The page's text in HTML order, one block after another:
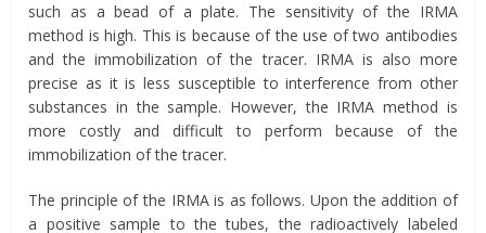
such as a bead of a plate. The sensitivity of the IRMA
method is high. This is because of the use of two antibodies
and the immobilization of the tracer. IRMA is also more
precise as it is less susceptible to interference from other
substances in the sample. However, the IRMA method is
more costly and difficult to perform because of the
immobilization of the tracer.
The principle of the IRMA is as follows. Upon the addition of
a positive sample to the tubes, the radioactively labeled